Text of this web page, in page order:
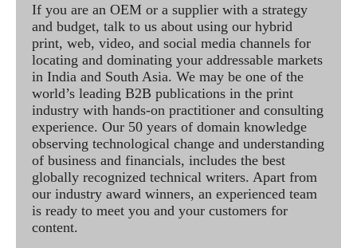
If you are an OEM or a supplier with a strategy
and budget, talk to us about using our hybrid
print, web, video, and social media channels for
locating and dominating your addressable markets
in India and South Asia. We may be one of the
world’s leading B2B publications in the print
industry with hands-on practitioner and consulting
experience. Our 50 years of domain knowledge
observing technological change and understanding
of business and financials, includes the best
globally recognized technical writers. Apart from
our industry award winners, an experienced team
is ready to meet you and your customers for
content.